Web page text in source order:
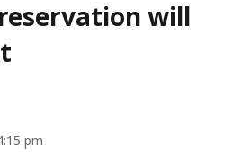
will
pm